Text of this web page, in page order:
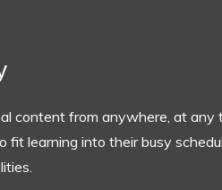
content from anywhere, at any
learning into their busy